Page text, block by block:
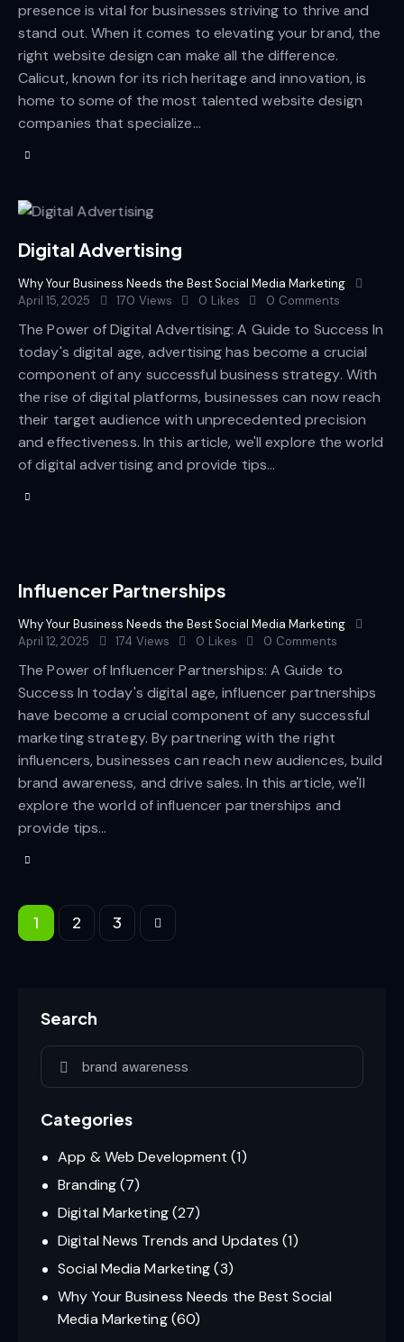
presence is vital for businesses striving to thrive and
stand out. When it comes to elevating your brand, the
right website design can make all the difference.
Calicut, known for its rich heritage and innovation, is
home to some of the most talented website design
companies that specialize…
Digital Advertising
Why Your Business Needs the Best Social Media Marketing
April 15, 2025
170 Views 0 Likes 0 Comments
The Power of Digital Advertising: A Guide to Success In
today's digital age, advertising has become a crucial
component of any successful business strategy. With
the rise of digital platforms, businesses can now reach
their target audience with unprecedented precision
and effectiveness. In this article, we'll explore the world
of digital advertising and provide tips…
Influencer Partnerships
Why Your Business Needs the Best Social Media Marketing
April 12, 2025
174 Views 0 Likes 0 Comments
The Power of Influencer Partnerships: A Guide to
Success In today's digital age, influencer partnerships
have become a crucial component of any successful
marketing strategy. By partnering with the right
influencers, businesses can reach new audiences, build
brand awareness, and drive sales. In this article, we'll
explore the world of influencer partnerships and
provide tips…
1 2 3
Search
Categories
App & Web Development (1)
Branding(7)
Digital Marketing(27)
Digital News Trends and Updates (1)
Social Media Marketing(3)
Why Your Business Needs the Best Social
Media Marketing(60)